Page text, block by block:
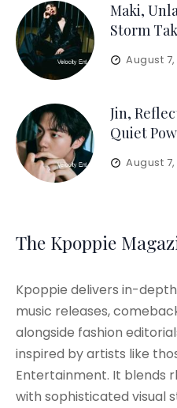
Maki,
Storm
August
Jin,
Quiet
August
The Kpoppie
Kpoppie delivers in-
music releases,
alongside fashion
inspired by artists like
Entertainment. It blends
with sophisticated visual